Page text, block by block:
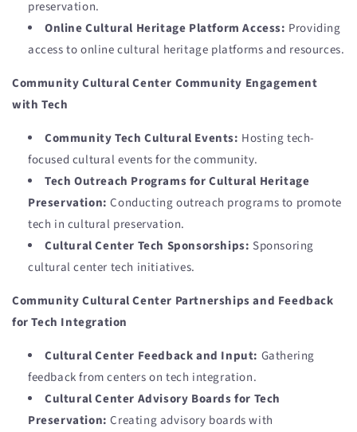
preservation.
Online Cultural Heritage Platform Access: Providing
access to online cultural heritage platforms and resources.
Community Cultural Center Community Engagement
with Tech
Community Tech Cultural Events: Hosting tech-
focused cultural events for the community.
Tech Outreach Programs for Cultural Heritage
Preservation: Conducting outreach programs to promote
tech in cultural preservation.
Cultural Center Tech Sponsorships: Sponsoring
cultural center tech initiatives.
Community Cultural Center Partnerships and Feedback
for Tech Integration
Cultural Center Feedback and Input: Gathering
feedback from centers on tech integration.
Cultural Center Advisory Boards for Tech
Preservation: Creating advisory boards with